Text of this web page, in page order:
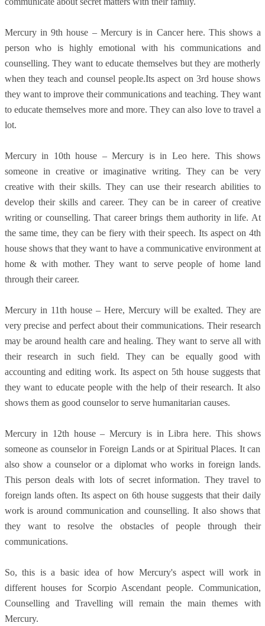
Mercury in 9th house – Mercury is in Cancer here. This shows a
person who is highly emotional with his communications and
counselling. They want to educate themselves but they are motherly
when they teach and counsel people.Its aspect on 3rd house shows
they want to improve their communications and teaching. They want
to educate themselves more and more. They can also love to travel a
lot.
Mercury in 10th house – Mercury is in Leo here. This shows
someone in creative or imaginative writing. They can be very
creative with their skills. They can use their research abilities to
develop their skills and career. They can be in career of creative
writing or counselling. That career brings them authority in life. At
the same time, they can be fiery with their speech. Its aspect on 4th
house shows that they want to have a communicative environment at
home & with mother. They want to serve people of home land
through their career.
Mercury in 11th house – Here, Mercury will be exalted. They are
very precise and perfect about their communications. Their research
may be around health care and healing. They want to serve all with
their research in such field. They can be equally good with
accounting and editing work. Its aspect on 5th house suggests that
they want to educate people with the help of their research. It also
shows them as good counselor to serve humanitarian causes.
Mercury in 12th house – Mercury is in Libra here. This shows
someone as counselor in Foreign Lands or at Spiritual Places. It can
also show a counselor or a diplomat who works in foreign lands.
This person deals with lots of secret information. They travel to
foreign lands often. Its aspect on 6th house suggests that their daily
work is around communication and counselling. It also shows that
they want to resolve the obstacles of people through their
communications.
So, this is a basic idea of how Mercury's aspect will work in
different houses for Scorpio Ascendant people. Communication,
Counselling and Travelling will remain the main themes with
Mercury.